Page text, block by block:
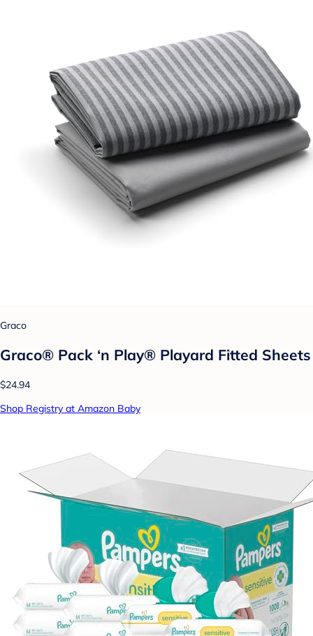
Graco
Graco® Pack ‘n Play® Playard Fitted Sheets
$24.94
Shop Registry at Amazon Baby